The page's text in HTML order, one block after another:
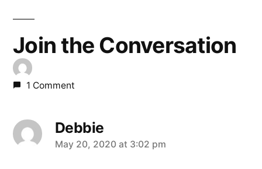
Join the Conversation
1 Comment
Debbie
says:
May 20, 2020 at 3:02 pm